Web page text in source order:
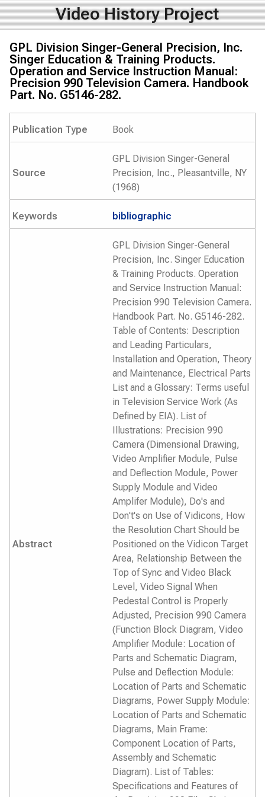
Video History Project
GPL Division Singer-General Precision, Inc.
Singer Education & Training Products.
Operation and Service Instruction Manual:
Precision 990 Television Camera. Handbook
Part. No. G5146-282.
Publication Type Book
Source
GPL Division Singer-General
Precision, Inc., Pleasantville, NY
(1968)
Keywords bibliographic
Abstract
GPL Division Singer-General
Precision, Inc. Singer Education
& Training Products. Operation
and Service Instruction Manual:
Precision 990 Television Camera.
Handbook Part. No. G5146-282.
Table of Contents: Description
and Leading Particulars,
Installation and Operation, Theory
and Maintenance, Electrical Parts
List and a Glossary: Terms useful
in Television Service Work (As
Defined by EIA). List of
Illustrations: Precision 990
Camera (Dimensional Drawing,
Video Amplifier Module, Pulse
and Deflection Module, Power
Supply Module and Video
Amplifer Module), Do's and
Don't's on Use of Vidicons, How
the Resolution Chart Should be
Positioned on the Vidicon Target
Area, Relationship Between the
Top of Sync and Video Black
Level, Video Signal When
Pedestal Control is Properly
Adjusted, Precision 990 Camera
(Function Block Diagram, Video
Amplifier Module: Location of
Parts and Schematic Diagram,
Pulse and Deflection Module:
Location of Parts and Schematic
Diagrams, Power Supply Module:
Location of Parts and Schematic
Diagrams, Main Frame:
Component Location of Parts,
Assembly and Schematic
Diagram). List of Tables:
Specifications and Features of